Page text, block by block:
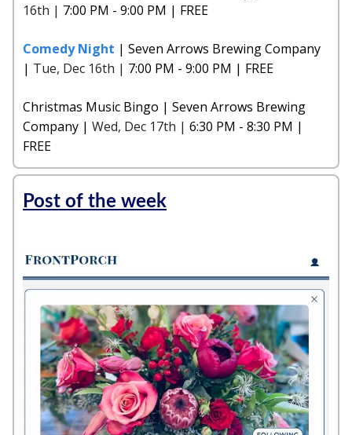
16th | 7:00 PM - 9:00 PM | FREE
Comedy Night | Seven Arrows Brewing Company
| Tue, Dec 16th | 7:00 PM - 9:00 PM | FREE
Christmas Music Bingo | Seven Arrows Brewing
Company | Wed, Dec 17th | 6:30 PM - 8:30 PM |
FREE
Post of the week